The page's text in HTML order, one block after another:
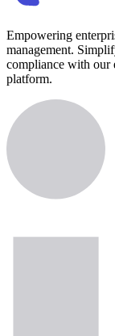
Empowering
management.
compliance with our
platform.